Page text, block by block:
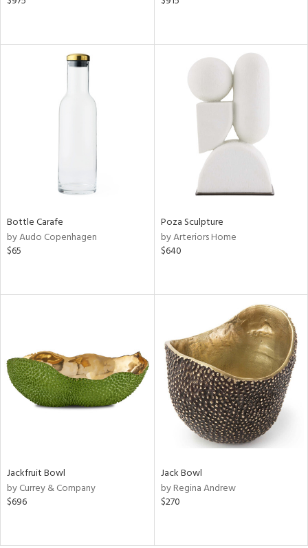
Bottle Carafe
by Audo Copenhagen
$65
Poza Sculpture
by Arteriors Home
$640
Jackfruit Bowl
by Currey & Company
$696
Jack Bowl
by Regina Andrew
$270